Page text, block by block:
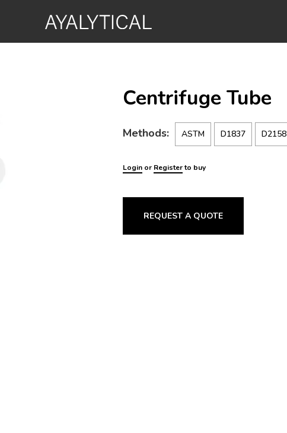
Centrifuge Tube
Methods: ASTM D1837 D2158
Login or Registerto buy
REQUEST A QUOTE